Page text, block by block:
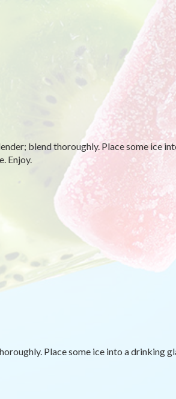
blend thoroughly. Place some ice
Enjoy.
Place some ice into a drinking